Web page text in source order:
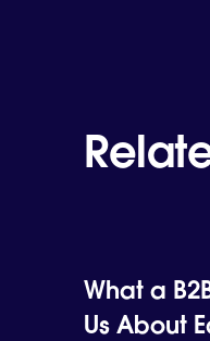
What a
Us About